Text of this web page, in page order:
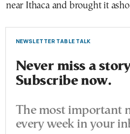
near Ithaca and brought it
NEWSLETTER TABLE TALK
Never miss a
Subscribe now.
The most important
every week in your